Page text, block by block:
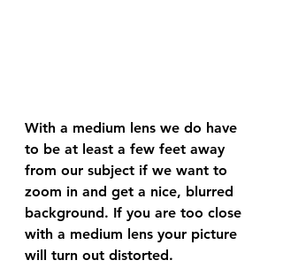
With a medium lens we do have
to be at least a few feet away
from our subject if we want to
zoom in and get a nice, blurred
background. If you are too close
with a medium lens your picture
will turn out distorted.